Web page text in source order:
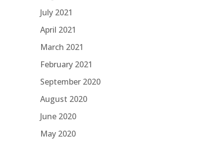
July 2021
April 2021
March 2021
February 2021
September 2020
August 2020
June 2020
May 2020